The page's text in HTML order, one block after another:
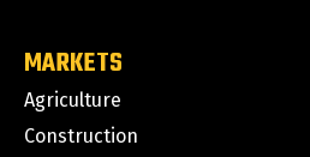
MARKETS
Agriculture
Construction